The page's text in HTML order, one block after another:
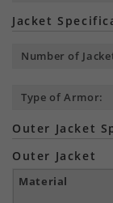
Jacket
Number of
Type of Armor:
Outer Jacket
Outer Jacket